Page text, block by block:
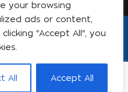
your browsing
ads or content,
"Accept All", you
All Accept All
About | Powered
iT
Privacy Policy